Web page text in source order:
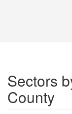
Sectors
County